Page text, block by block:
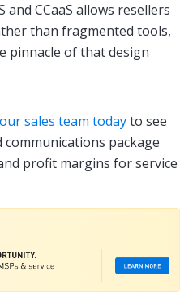
and CCaaS allows resellers
than fragmented tools,
pinnacle of that design
sales team todayto see
communications package
profit margins for service